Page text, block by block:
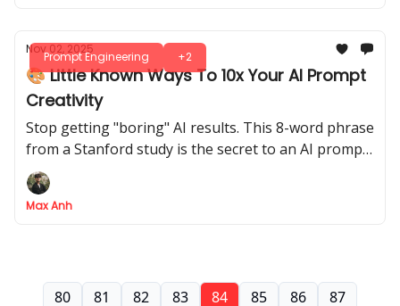
Prompt Engineering +2
Nov 02, 2025
🎨 Little Known Ways To 10x Your AI Prompt
Creativity
Stop getting "boring" AI results. This 8-word phrase
from a Stanford study is the secret to an AI prompt
that unlocks 2x more creative diversity
Max Anh
80 81 82 83 84 85 86 87